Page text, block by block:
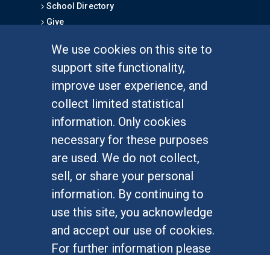
We use cookies on this site to
support site functionality,
improve user experience, and
collect limited statistical
information. Only cookies
necessary for these purposes
are used. We do not collect,
sell, or share your personal
information. By continuing to
use this site, you acknowledge
and accept our use of cookies.
For further information please
School Directory
Give
Graduate Studies
Alumni
Outreach Programs
Research Programs
At UC Irvine, providing a culture of inclusion & equal
opportunity is a campus commitment. If you have
difficulty accessing materials on this site, please
emailcommunications@socsci.uci.edu.